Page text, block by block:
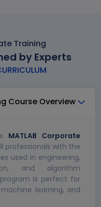
Training
by Experts
Course Overview
MATLAB Corporate
professionals with the
used in engineering,
and algorithm
is perfect for
learning, and